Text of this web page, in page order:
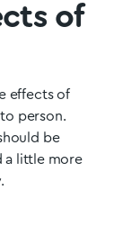
of
effects of
person.
be
a little more